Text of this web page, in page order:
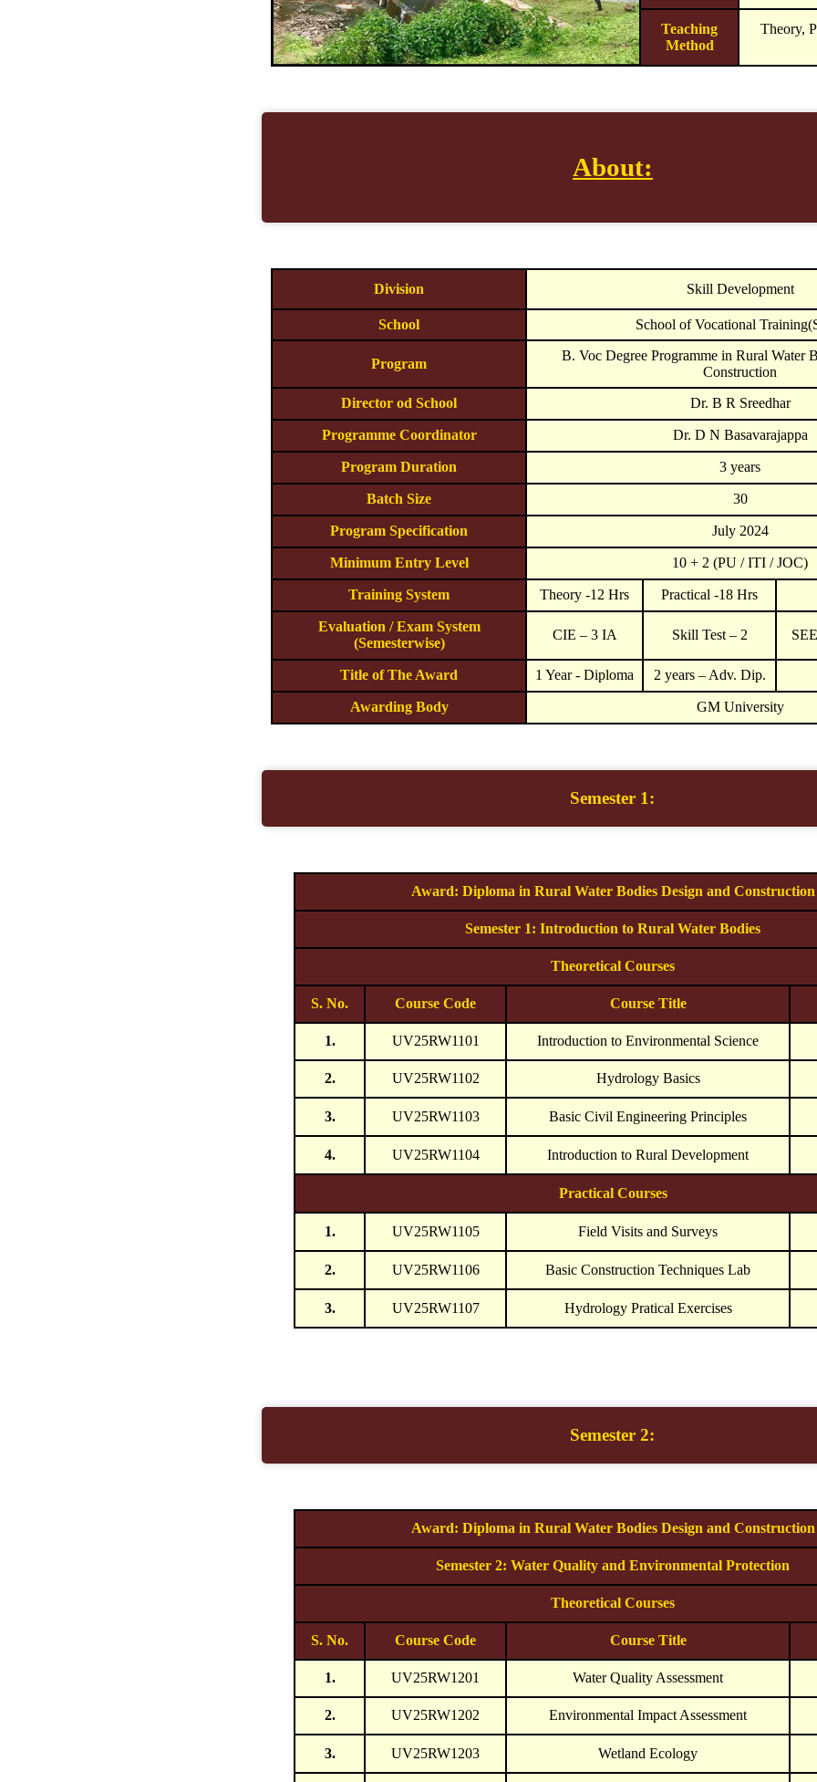
Teaching
Method
Theory,
About:
Division Skill Development
School School of Vocational
Program
B. Voc Degree Programme in Rural Water
Construction
Director od School
Dr. B R Sreedhar
Programme Coordinator Dr. D N Basavarajappa
Program Duration 3 years
Batch Size 30
Program Specification July 2024
Minimum Entry Level 10 + 2 (PU / ITI / JOC)
Training System Theory -12 Hrs Practical -18 Hrs
Evaluation / Exam System
(Semesterwise)
CIE – 3 IA Skill Test – 2
Title of The Award 1 Year - Diploma 2 years – Adv. Dip.
Awarding Body GM University
Semester 1:
Award: Diploma in Rural Water Bodies Design and Construction
Semester 1: Introduction to Rural Water Bodies
Theoretical Courses
S. No. Course Code Course Title
1. UV25RW1101 Introduction to Environmental Science
2. UV25RW1102 Hydrology Basics
3. UV25RW1103 Basic Civil Engineering Principles
4. UV25RW1104 Introduction to Rural Development
Practical Courses
1. UV25RW1105 Field Visits and Surveys
2. UV25RW1106 Basic Construction Techniques Lab
3. UV25RW1107 Hydrology Pratical Exercises
Semester 2:
Award: Diploma in Rural Water Bodies Design and Construction
Semester 2: Water Quality and Environmental Protection
Theoretical Courses
S. No. Course Code Course Title
1. UV25RW1201 Water Quality Assessment
2. UV25RW1202 Environmental Impact Assessment
3. UV25RW1203 Wetland Ecology